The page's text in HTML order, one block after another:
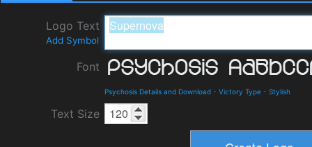
Logo Text
Add Symbol
Font
Psychosis Details and Download - Victory Type - Stylish
Text Size